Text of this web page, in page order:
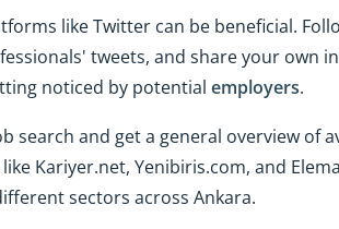
like Twitter can be beneficial.
tweets, and share your own
noticed by potential employers.
search and get a general overview of
like Kariyer.net, Yenibiris.com, and
sectors across Ankara.